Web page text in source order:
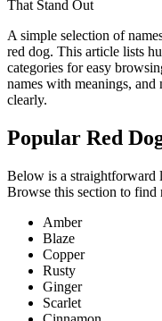
A simple selection of
red dog. This article lists
categories for easy
names with meanings,
clearly.
Popular Red
Below is a straightforward
Browse this section to find
Amber
Blaze
Copper
Rusty
Ginger
Scarlet